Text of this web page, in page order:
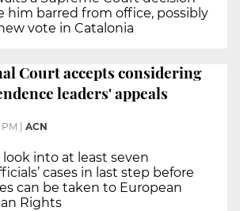
him barred from office, possibly
vote in Catalonia
Court accepts considering
leaders' appeals
ACN
into at least seven
cases in last step before
can be taken to European
Rights